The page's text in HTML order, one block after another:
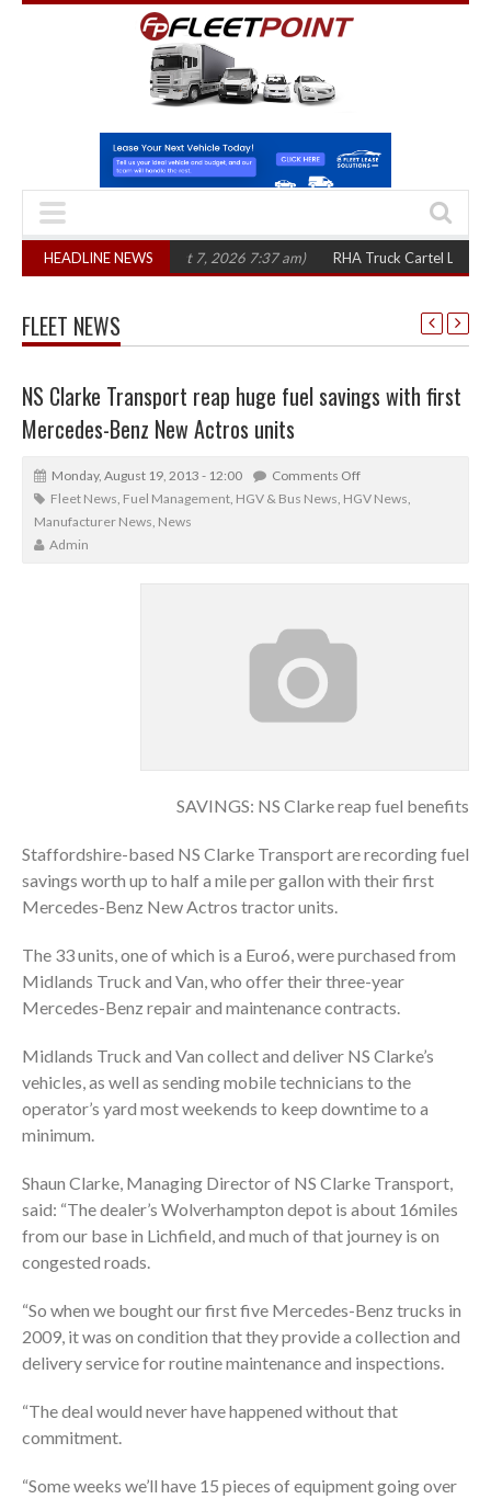
HEADLINE NEWS
three years (August 7, 2026 7:37 am) RHA Truck Cartel Legal Action:
FLEET NEWS
NS Clarke Transport reap huge fuel savings with first
Mercedes-Benz New Actros units
Monday, August 19, 2013 - 12:00
Comments Off
Fleet News, Fuel Management, HGV & Bus News, HGV News,
Manufacturer News, News
Admin
SAVINGS: NS Clarke reap fuel benefits
Staffordshire-based NS Clarke Transport are recording fuel
savings worth up to half a mile per gallon with their first
Mercedes-Benz New Actros tractor units.
The 33 units, one of which is a Euro6, were purchased from
Midlands Truck and Van, who offer their three-year
Mercedes-Benz repair and maintenance contracts.
Midlands Truck and Van collect and deliver NS Clarke’s
vehicles, as well as sending mobile technicians to the
operator’s yard most weekends to keep downtime to a
minimum.
Shaun Clarke, Managing Director of NS Clarke Transport,
said: “The dealer’s Wolverhampton depot is about 16miles
from our base in Lichfield, and much of that journey is on
congested roads.
“So when we bought our first five Mercedes-Benz trucks in
2009, it was on condition that they provide a collection and
delivery service for routine maintenance and inspections.
“The deal would never have happened without that
commitment.
“Some weeks we’ll have 15 pieces of equipment going over